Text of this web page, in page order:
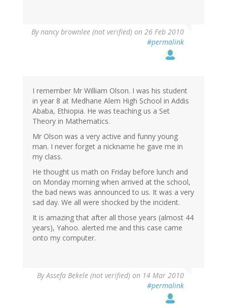
Bynancy brownlee (not verified) on 26 Feb 2010
#permalink
I remember Mr William Olson. I was his student
in year 8 at Medhane Alem High School in Addis
Ababa, Ethiopia. He was teaching us a Set
Theory in Mathematics.
Mr Olson was a very active and funny young
man. I never forget a nickname he gave me in
my class.
He thought us math on Friday before lunch and
on Monday morning when arrived at the school,
the bad news was announced to us. It was a very
sad day. We all were shocked by the incident.
It is amazing that after all those years (almost 44
years), Yahoo. alerted me and this case came
onto my computer.
ByAssefa Bekele (not verified) on 14 Mar 2010
#permalink